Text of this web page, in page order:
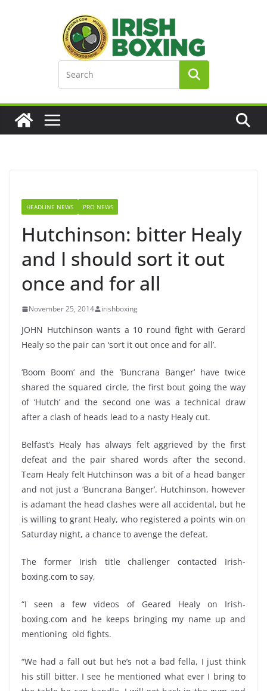
HEADLINE NEWS PRO NEWS
Hutchinson: bitter Healy
and I should sort it out
once and for all
November 25, 2014 irishboxing
JOHN Hutchinson wants a 10 round fight with Gerard
Healy so the pair can ‘sort it out once and for all’.
‘Boom Boom’ and the ‘Buncrana Banger’ have twice
shared the squared circle, the first bout going the way
of ‘Hutch’ and the second one was a technical draw
after a clash of heads lead to a nasty Healy cut.
Belfast’s Healy has always felt aggrieved by the first
defeat and the pair shared words after the second.
Team Healy felt Hutchinson was a bit of a head banger
and not just a ‘Buncrana Banger’. Hutchinson, however
is adamant the head clashes were all accidental, but he
is willing to grant Healy, who registered a points win on
Saturday night, a chance to avenge the defeat.
The former Irish title challenger contacted Irish-
boxing.com to say,
“I seen a few videos of Geared Healy on Irish-
boxing.com and he keeps bringing my name up and
mentioning old fights.
“We had a fall out but he’s not a bad fella, I just think
his still bitter. I see he mentioned what ever I bring to